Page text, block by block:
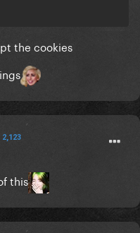
the cookies
2,123
this